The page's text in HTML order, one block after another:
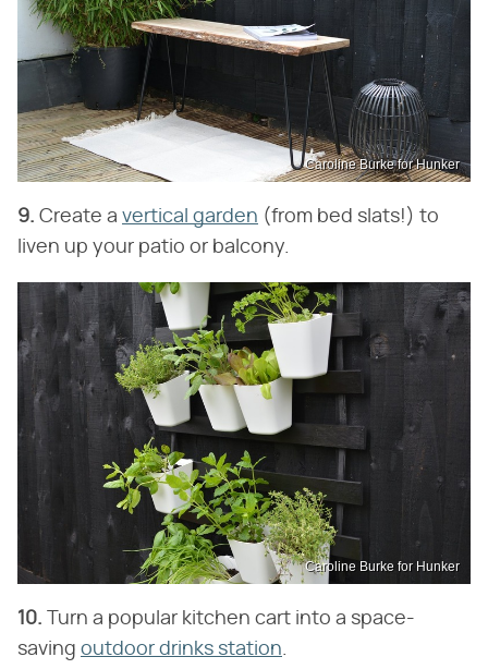
Caroline Burke for Hunker
9. Create a vertical garden (from bed slats!) to
liven up your patio or balcony.
Caroline Burke for Hunker
10. Turn a popular kitchen cart into a space-
saving outdoor drinks station.